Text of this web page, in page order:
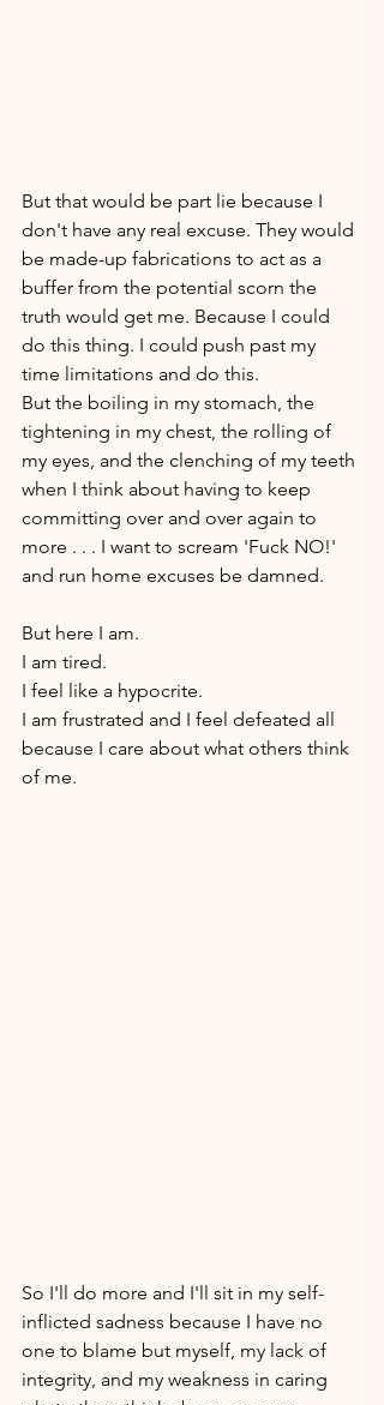
But that would be part lie because I
don't have any real excuse. They would
be made-up fabrications to act as a
buffer from the potential scorn the
truth would get me. Because I could
do this thing. I could push past my
time limitations and do this.
But the boiling in my stomach, the
tightening in my chest, the rolling of
my eyes, and the clenching of my teeth
when I think about having to keep
committing over and over again to
more . . . I want to scream 'Fuck NO!'
and run home excuses be damned.
But here I am.
I am tired.
I feel like a hypocrite.
I am frustrated and I feel defeated all
because I care about what others think
of me.
So I'll do more and I'll sit in my self-
inflicted sadness because I have no
one to blame but myself, my lack of
integrity, and my weakness in caring